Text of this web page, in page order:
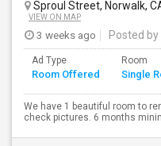
Sproul Street, Norwalk,
VIEW ON MAP
3 weeks ago Posted by
Ad Type
Room Offered
Room
Single
We have 1 beautiful room to
check pictures. 6 months